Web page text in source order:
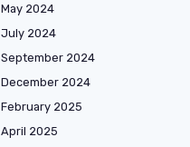
May 2024
July 2024
September 2024
December 2024
February 2025
April 2025